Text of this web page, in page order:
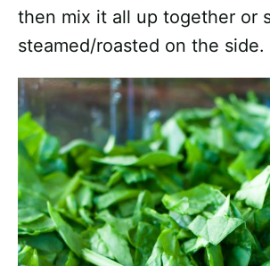
then mix it all up together or
steamed/roasted on the side.